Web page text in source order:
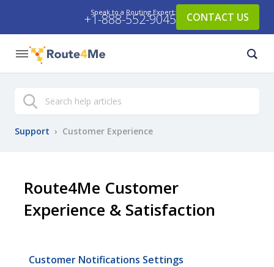
Speak to a Routing Expert:
+1-888-552-9045 CONTACT US
Search
Support › Customer Experience
Route4Me Customer
Experience & Satisfaction
Customer Notifications Settings